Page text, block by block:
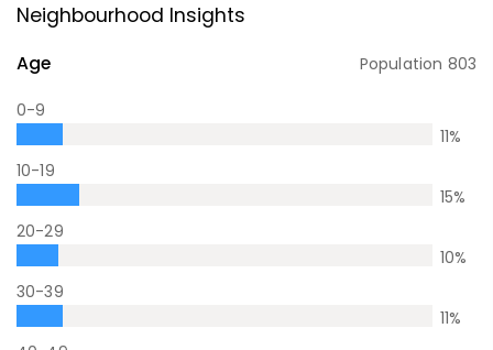
Neighbourhood Insights
Age Population 803
0-9
11%
10-19
15%
20-29
10%
30-39
11%